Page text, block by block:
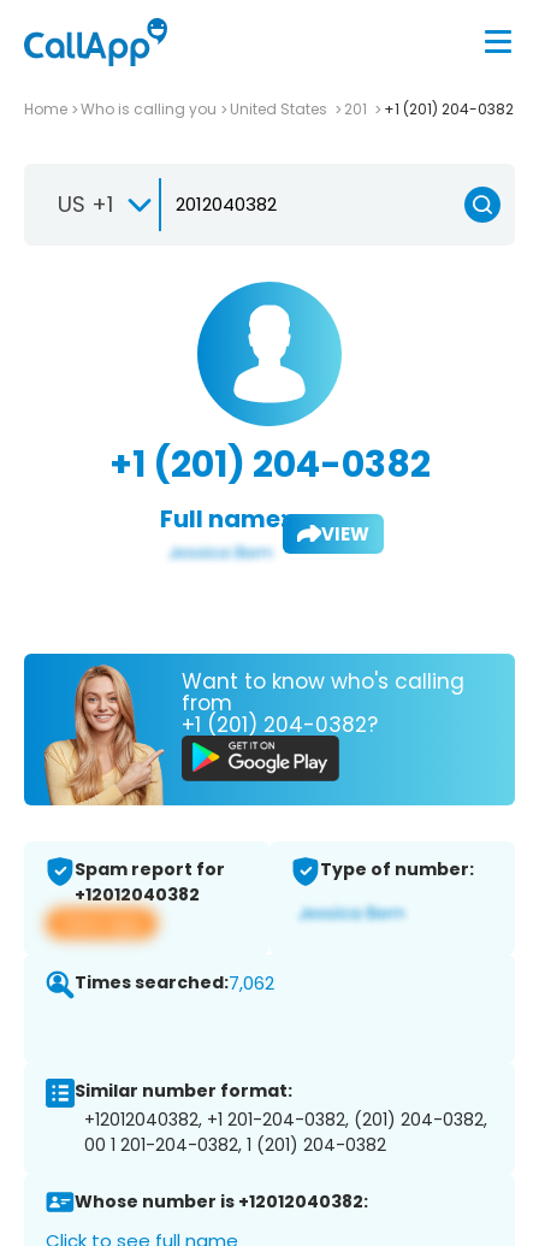
Home Who is calling you United States 201 +1 (201) 204-0382
US +1
+1 (201) 204-0382
Full name: VIEW
Want to know who's calling
from
+1 (201) 204-0382?
Spam report for
+12012040382
View app
Type of number:
Times searched:7,062
Similar number format:
+12012040382, +1 201-204-0382, (201) 204-0382,
00 1 201-204-0382, 1 (201) 204-0382
Whose number is +12012040382:
Click to see full name